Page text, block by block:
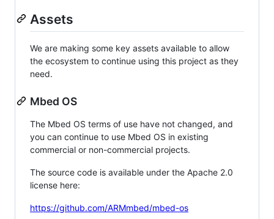
Assets
We are making some key assets available to allow
the ecosystem to continue using this project as they
need.
Mbed OS
The Mbed OS terms of use have not changed, and
you can continue to use Mbed OS in existing
commercial or non-commercial projects.
The source code is available under the Apache 2.0
license here:
https://github.com/ARMmbed/mbed-os